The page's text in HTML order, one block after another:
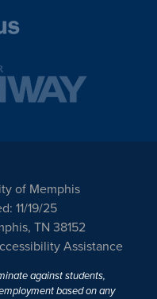
of Memphis
11/19/25
TN 38152
Assistance
against students,
based on any